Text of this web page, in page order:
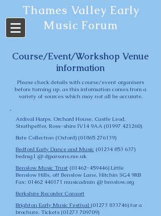
Thames Valley Early
Music Forum
Course/Event/Workshop Venue
information
Please check details with course/event organisers
before turning up, as this information comes from a
variety of sources which may not all be accurate.
Ardival Harps, Orchard House, Castle Leod,
Strathpeffer, Ross-shire IV14 9AA (01997 421260)
Bate Collection (Oxford) (01865 276139)
Bedford Early Dance and Music (01234 853 637)
bedmg1 @ djparsons.me.uk
Benslow Music Trust (01462-459446) Little
Benslow Hills, off Benslow Lane, Hitchin SG4 9RB
Fax: 01462 440171 musicadmin @ benslow.org
Berkshire Recorder Consort
Brighton Early Music Festival (01273 833746) for a
brochure. Tickets (01273 709709)